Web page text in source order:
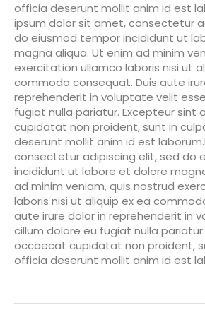
officia deserunt mollit anim id est
ipsum dolor sit amet, consectetur
do eiusmod tempor incididunt ut
magna aliqua. Ut enim ad minim
exercitation ullamco laboris nisi ut
commodo consequat. Duis aute
reprehenderit in voluptate velit
fugiat nulla pariatur. Excepteur sint
cupidatat non proident, sunt in
deserunt mollit anim id est
consectetur adipiscing elit, sed do
incididunt ut labore et dolore
ad minim veniam, quis nostrud
laboris nisi ut aliquip ex ea
aute irure dolor in reprehenderit in
cillum dolore eu fugiat nulla
occaecat cupidatat non proident,
officia deserunt mollit anim id est